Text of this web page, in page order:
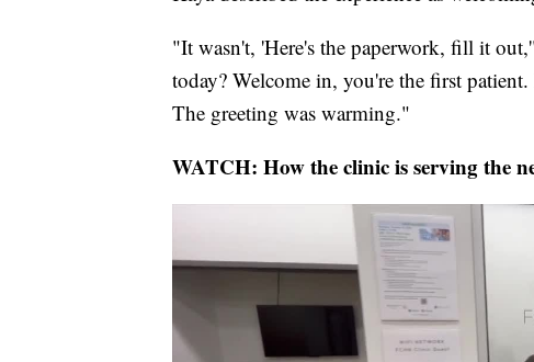
"It wasn't, 'Here's the paperwork, fill it
today? Welcome in, you're the first
The greeting was warming."
WATCH: How the clinic is serving the